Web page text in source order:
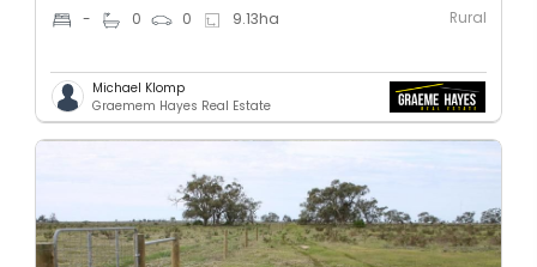
- 0 0 9.13ha Rural
Michael Klomp
Graemem Hayes Real Estate